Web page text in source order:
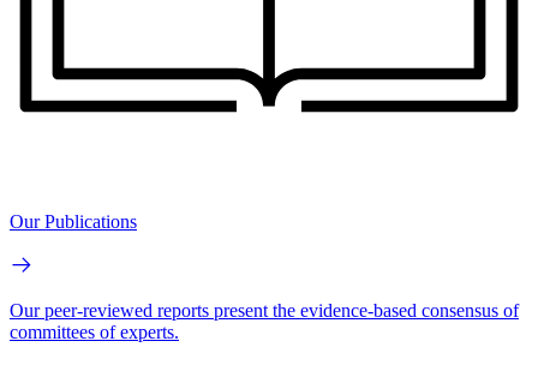
Our Publications
Our peer-reviewed reports present the evidence-based consensus of
committees of experts.